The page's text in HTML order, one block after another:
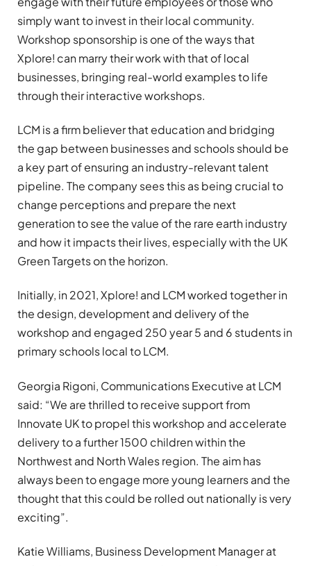
simply want to invest in their local community.
Workshop sponsorship is one of the ways that
Xplore! can marry their work with that of local
businesses, bringing real-world examples to life
through their interactive workshops.
LCM is a firm believer that education and bridging
the gap between businesses and schools should be
a key part of ensuring an industry-relevant talent
pipeline. The company sees this as being crucial to
change perceptions and prepare the next
generation to see the value of the rare earth industry
and how it impacts their lives, especially with the UK
Green Targets on the horizon.
Initially, in 2021, Xplore! and LCM worked together in
the design, development and delivery of the
workshop and engaged 250 year 5 and 6 students in
primary schools local to LCM.
Georgia Rigoni, Communications Executive at LCM
said: “We are thrilled to receive support from
Innovate UK to propel this workshop and accelerate
delivery to a further 1500 children within the
Northwest and North Wales region. The aim has
always been to engage more young learners and the
thought that this could be rolled out nationally is very
exciting”.
Katie Williams, Business Development Manager at